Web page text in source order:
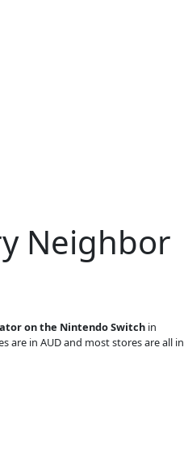
Neighbor
on the Nintendo Switch in
are in AUD and most stores are all in